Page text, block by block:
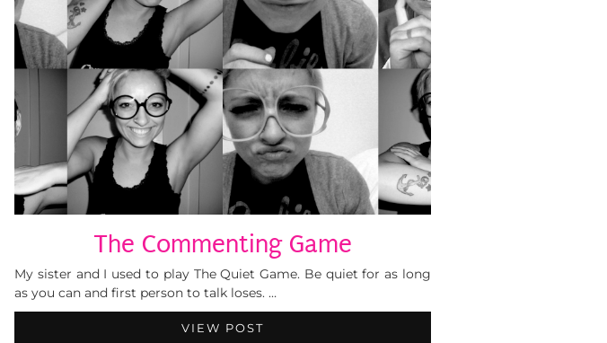
The Commenting Game
My sister and I used to play The Quiet Game. Be quiet for as long
as you can and first person to talk loses. …
VIEW POST